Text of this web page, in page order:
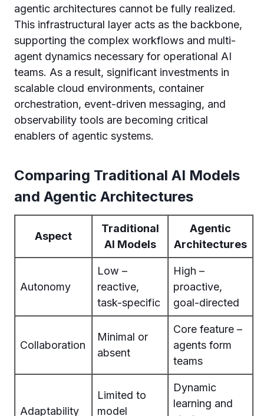
agentic architectures cannot be fully realized.
This infrastructural layer acts as the backbone,
supporting the complex workflows and multi-
agent dynamics necessary for operational AI
teams. As a result, significant investments in
scalable cloud environments, container
orchestration, event-driven messaging, and
observability tools are becoming critical
enablers of agentic systems.
Comparing Traditional AI Models
and Agentic Architectures
Aspect
Traditional
AI Models
Agentic
Architectures
Autonomy
Low –
reactive,
task-specific
High –
proactive,
goal-directed
Collaboration
Minimal or
absent
Core feature –
agents form
teams
Adaptability
Limited to
model
Dynamic
learning and